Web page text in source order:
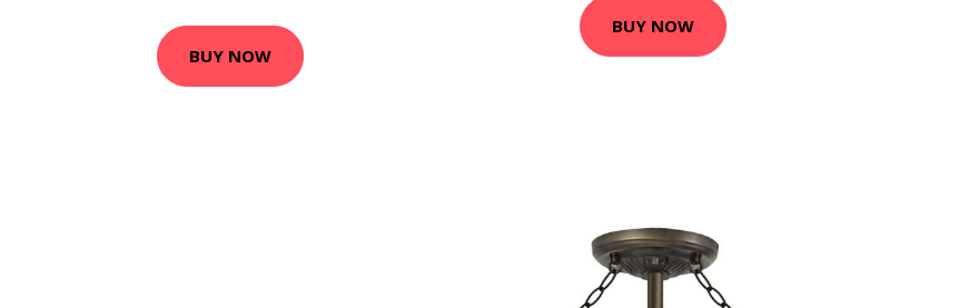
BUY NOW
BUY NOW